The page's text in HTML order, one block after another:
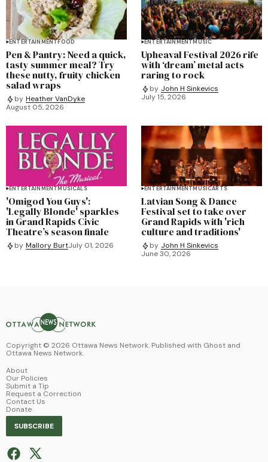
ENTERTAINMENTFOOD
Pen & Pantry: Need a quick,
tasty summer meal? Try
these nutty, fruity chicken
salad wraps
by Heather VanDyke
August 05, 2026
ENTERTAINMENTMUSIC
Upheaval Festival 2026 rife
with ‘dream’ metal acts
raring to rock
by John H Sinkevics
July 15, 2026
ENTERTAINMENTMUSICALS
'Omigod You Guys':
'Legally Blonde' sparkles
in Grand Rapids Civic
Theatre’s season finale
by Mallory BurtJuly 01, 2026
ENTERTAINMENTMUSICARTS
Latvian Song & Dance
Festival set to take over
Grand Rapids with 'rich
culture and traditions'
by John H Sinkevics
June 30, 2026
Copyright © 2026 Ottawa News Network. Published with Ghost and
Ottawa News Network.
About
Our Policies
Submit a Tip
Request a Correction
Contact Us
Donate
SUBSCRIBE